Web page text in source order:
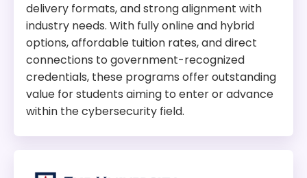
delivery formats, and strong alignment with
industry needs. With fully online and hybrid
options, affordable tuition rates, and direct
connections to government-recognized
credentials, these programs offer outstanding
value for students aiming to enter or advance
within the cybersecurity field.